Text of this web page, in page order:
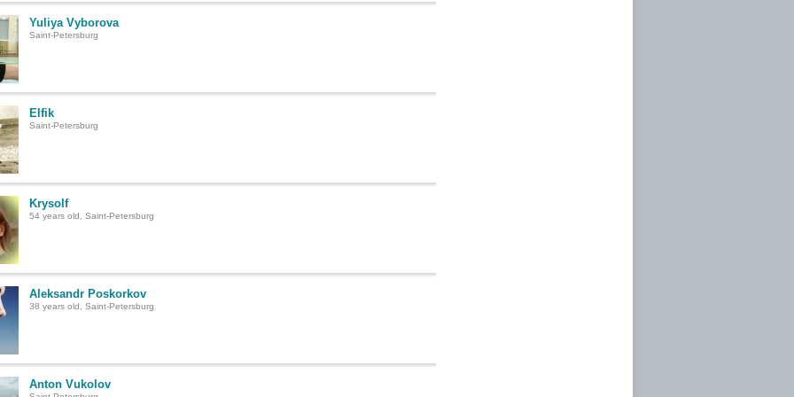
Yuliya Vyborova
Saint-Petersburg
Elfik
Saint-Petersburg
Krysolf
54 years old, Saint-Petersburg
Aleksandr Poskorkov
38 years old, Saint-Petersburg
Anton Vukolov